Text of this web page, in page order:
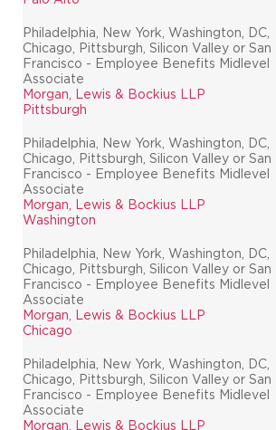
Philadelphia, New York, Washington, DC,
Chicago, Pittsburgh, Silicon Valley or San
Francisco - Employee Benefits Midlevel
Associate
Morgan, Lewis & Bockius LLP
Pittsburgh
Philadelphia, New York, Washington, DC,
Chicago, Pittsburgh, Silicon Valley or San
Francisco - Employee Benefits Midlevel
Associate
Morgan, Lewis & Bockius LLP
Washington
Philadelphia, New York, Washington, DC,
Chicago, Pittsburgh, Silicon Valley or San
Francisco - Employee Benefits Midlevel
Associate
Morgan, Lewis & Bockius LLP
Chicago
Philadelphia, New York, Washington, DC,
Chicago, Pittsburgh, Silicon Valley or San
Francisco - Employee Benefits Midlevel
Associate
Morgan, Lewis & Bockius LLP